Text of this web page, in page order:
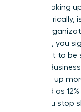
results. Taking
metaphorically,
for the
speak up, you
important to be
Harvard
who take up
perceived as
When you stop